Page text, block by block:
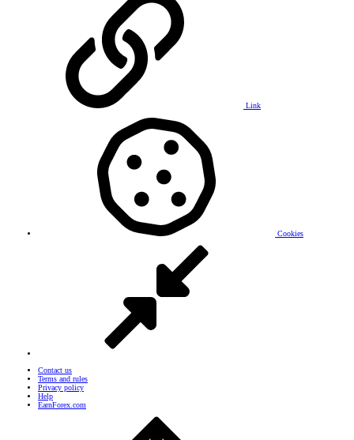
Link
Cookies
Contact us
Terms and rules
Privacy policy
Help
EarnForex.com